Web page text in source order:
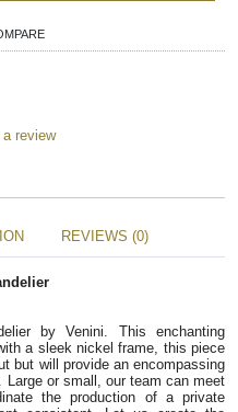
review
REVIEWS (0)
by Venini. This enchanting
a sleek nickel frame, this piece
but will provide an encompassing
Large or small, our team can meet
the production of a private